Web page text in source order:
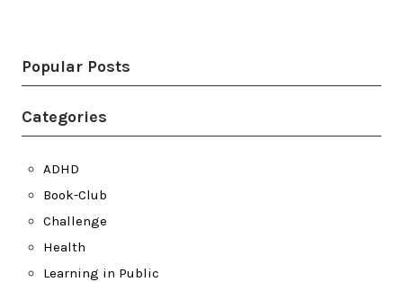
Popular Posts
Categories
ADHD
Book-Club
Challenge
Health
Learning in Public